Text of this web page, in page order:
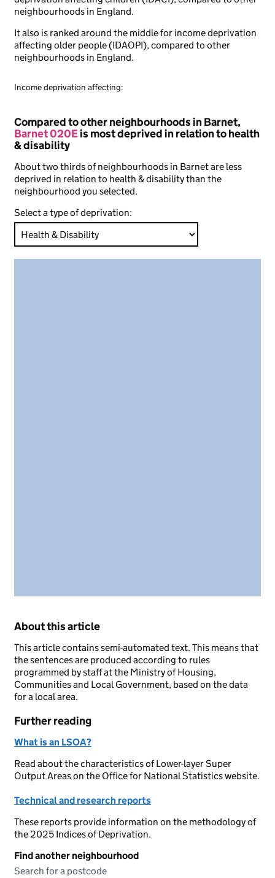
neighbourhoods in England.
It also is ranked around the middle for income deprivation
affecting older people (IDAOPI), compared to other
neighbourhoods in England.
Income deprivation affecting:
Compared to other neighbourhoods in Barnet,
Barnet 020Eis most deprived in relation to health
& disability
About two thirds of neighbourhoods in Barnet are less
deprived in relation to health & disability than the
neighbourhood you selected.
Select a type of deprivation:
About this article
This article contains semi-automated text. This means that
the sentences are produced according to rules
programmed by staff at the Ministry of Housing,
Communities and Local Government, based on the data
for a local area.
Further reading
What is an LSOA?
Read about the characteristics of Lower-layer Super
Output Areas on the Office for National Statistics website.
Technical and research reports
These reports provide information on the methodology of
the 2025 Indices of Deprivation.
Find another neighbourhood
Search for a postcode